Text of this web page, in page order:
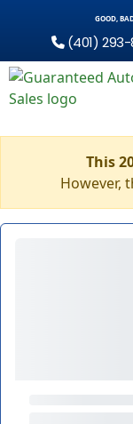
GOOD,
(401) 293-
This
However,